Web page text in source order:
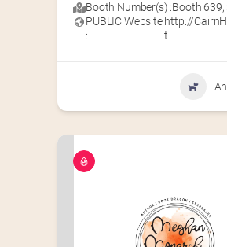
Booth Number(s) :Booth 639,
PUBLIC Website
:
http://
t